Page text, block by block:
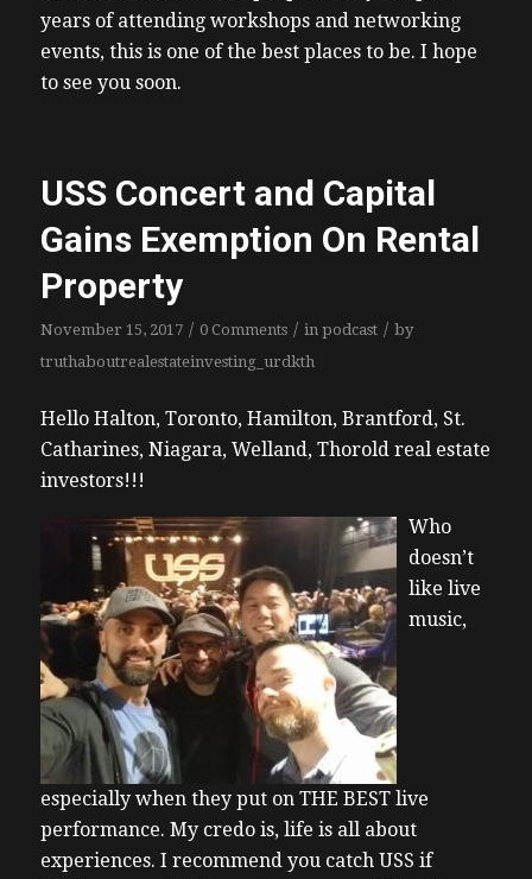
years of attending workshops and networking
events, this is one of the best places to be. I hope
to see you soon.
USS Concert and Capital
Gains Exemption On Rental
Property
November 15, 2017 / 0 Comments / in podcast / by
truthaboutrealestateinvesting_urdkth
Hello Halton, Toronto, Hamilton, Brantford, St.
Catharines, Niagara, Welland, Thorold real estate
investors!!!
Who
doesn’t
like live
music,
especially when they put on THE BEST live
performance. My credo is, life is all about
experiences. I recommend you catch USS if